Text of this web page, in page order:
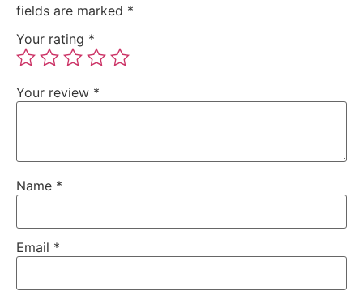
fields are marked *
Your rating *
Your review *
Name *
Email *